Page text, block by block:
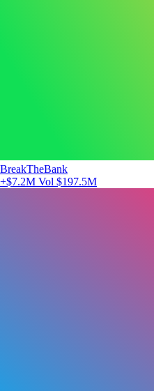
BreakTheBank
+$7.2M Vol $197.5M